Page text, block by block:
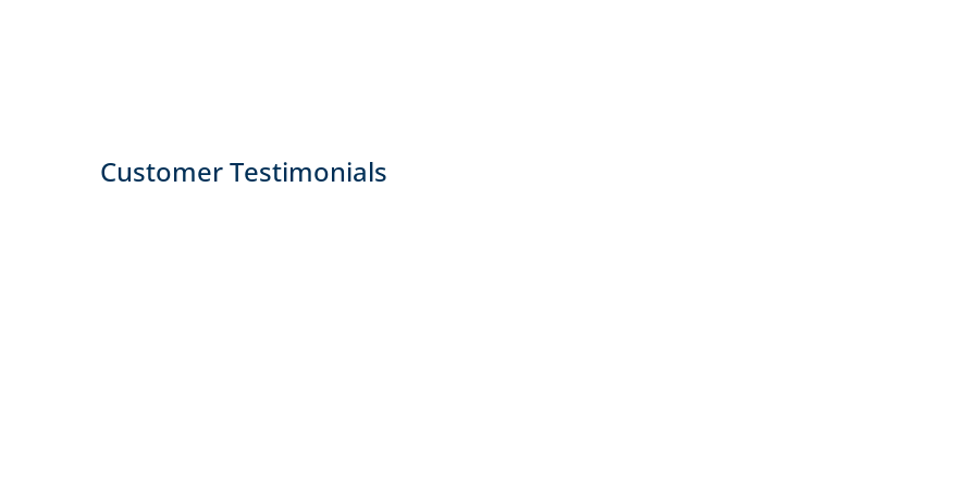
Customer Testimonials